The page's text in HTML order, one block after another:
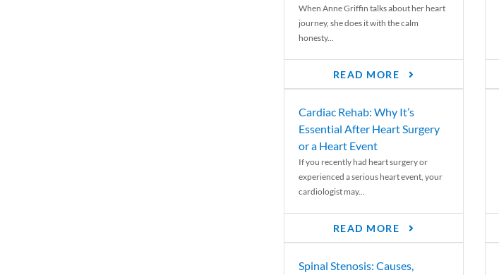
When Anne Griffin talks about her heart
journey, she does it with the calm
honesty...
READ MORE
Cardiac Rehab: Why It’s
Essential After Heart Surgery
or a Heart Event
If you recently had heart surgery or
experienced a serious heart event, your
cardiologist may...
READ MORE
Spinal Stenosis: Causes,